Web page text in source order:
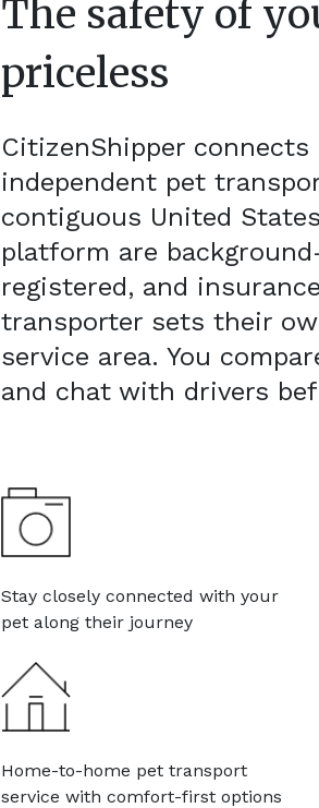
The safety of
priceless
CitizenShipper
independent pet
contiguous United
platform are
registered, and
transporter sets their
service area. You
and chat with drivers
Stay closely connected with your
pet along their journey
Home-to-home pet transport
service with comfort-first options